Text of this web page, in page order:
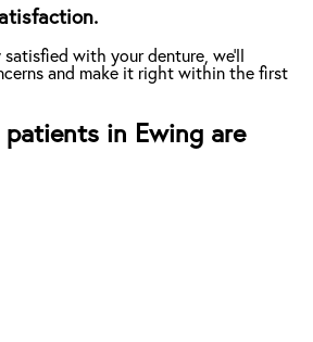
satisfied with your denture, we'll
and make it right within the first
patients in Ewing are